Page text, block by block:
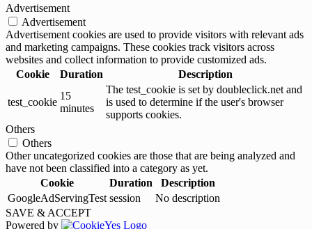
Advertisement
Advertisement
Advertisement cookies are used to provide visitors with relevant ads
and marketing campaigns. These cookies track visitors across
websites and collect information to provide customized ads.
Cookie
Duration Description
test_cookie
15
minutes
The test_cookie is set by doubleclick.net and
is used to determine if the user's browser
supports cookies.
Others
Others
Other uncategorized cookies are those that are being analyzed and
have not been classified into a category as yet.
Cookie
Duration
Description
GoogleAdServingTest session
No description
SAVE & ACCEPT
Powered by